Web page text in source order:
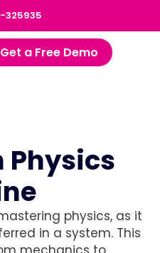
Get a Free Demo
Physics
physics, as it
in a system. This